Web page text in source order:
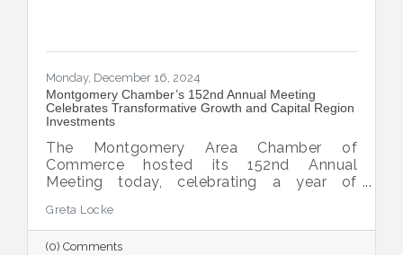
Monday, December 16, 2024
Montgomery Chamber’s 152nd Annual Meeting
Celebrates Transformative Growth and Capital Region
Investments
The Montgomery Area Chamber of
Commerce hosted its 152nd Annual
Meeting today, celebrating a year of
partnerships, and continued growth in the
Capital Region.
Greta Locke
(0) Comments